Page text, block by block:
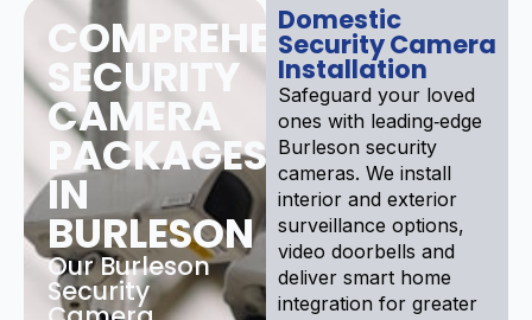
COMPREHENSIVE
SECURITY
CAMERA
PACKAGES
IN
BURLESON
Our Burleson
Security
Domestic
Security Camera
Installation
Safeguard your loved
ones with leading‑edge
Burleson security
cameras. We install
interior and exterior
surveillance options,
video doorbells and
deliver smart home
integration for greater